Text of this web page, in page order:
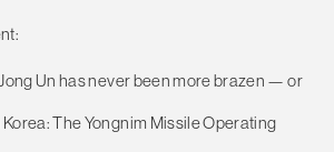
Jong Un has never been more brazen — or
The Yongnim Missile Operating